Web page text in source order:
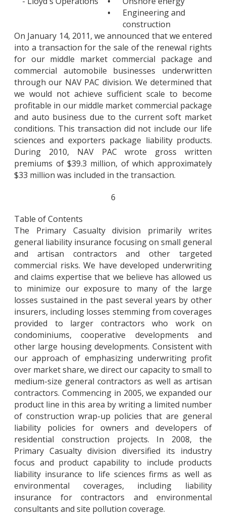
•
Engineering and
construction
On January 14, 2011, we announced that we entered
into a transaction for the sale of the renewal rights
for our middle market commercial package and
commercial automobile businesses underwritten
through our NAV PAC division. We determined that
we would not achieve sufficient scale to become
profitable in our middle market commercial package
and auto business due to the current soft market
conditions. This transaction did not include our life
sciences and exporters package liability products.
During 2010, NAV PAC wrote gross written
premiums of $39.3 million, of which approximately
$33 million was included in the transaction.
6
Table of Contents
The Primary Casualty division primarily writes
general liability insurance focusing on small general
and artisan contractors and other targeted
commercial risks. We have developed underwriting
and claims expertise that we believe has allowed us
to minimize our exposure to many of the large
losses sustained in the past several years by other
insurers, including losses stemming from coverages
provided to larger contractors who work on
condominiums, cooperative developments and
other large housing developments. Consistent with
our approach of emphasizing underwriting profit
over market share, we direct our capacity to small to
medium-size general contractors as well as artisan
contractors. Commencing in 2005, we expanded our
product line in this area by writing a limited number
of construction wrap-up policies that are general
liability policies for owners and developers of
residential construction projects. In 2008, the
Primary Casualty division diversified its industry
focus and product capability to include products
liability insurance to life sciences firms as well as
environmental coverages, including liability
insurance for contractors and environmental
consultants and site pollution coverage.